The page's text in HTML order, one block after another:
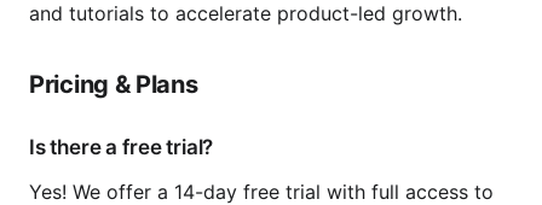
and tutorials to accelerate product-led growth.
Pricing & Plans
Is there a free trial?
Yes! We offer a 14-day free trial with full access to